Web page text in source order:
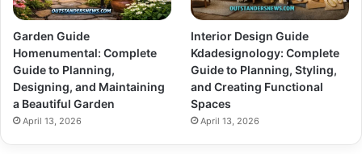
Garden Guide
Homenumental: Complete
Guide to Planning,
Designing, and Maintaining
a Beautiful Garden
April 13, 2026
Interior Design Guide
Kdadesignology: Complete
Guide to Planning, Styling,
and Creating Functional
Spaces
April 13, 2026